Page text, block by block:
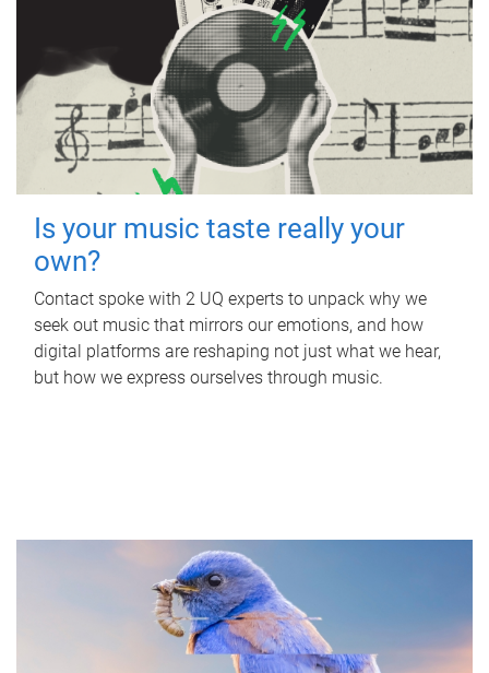
Is your music taste really your
own?
Contact spoke with 2 UQ experts to unpack why we
seek out music that mirrors our emotions, and how
digital platforms are reshaping not just what we hear,
but how we express ourselves through music.